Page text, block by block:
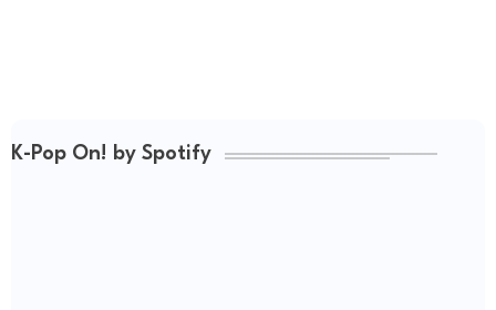
K-Pop On! by Spotify